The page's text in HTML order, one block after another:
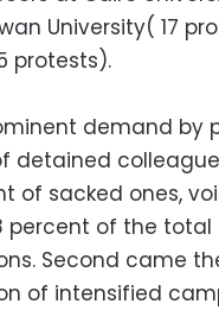
University( 17
protests).
demand by
detained
of sacked ones,
percent of the total
Second came
of intensified